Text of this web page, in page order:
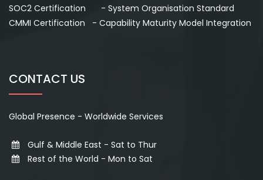
SOC2 Certification - System Organisation Standard
CMMI Certification - Capability Maturity Model Integration
CONTACT US
Global Presence - Worldwide Services
Gulf & Middle East - Sat to Thur
Rest of the World - Mon to Sat